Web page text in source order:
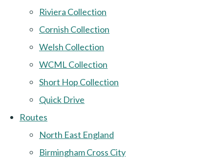
Riviera Collection
Cornish Collection
Welsh Collection
WCML Collection
Short Hop Collection
Quick Drive
Routes
North East England
Birmingham Cross City